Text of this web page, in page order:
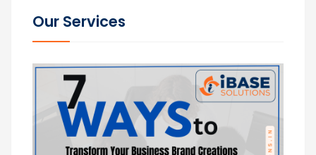
Our Services